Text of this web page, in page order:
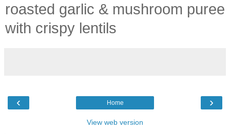
roasted garlic & mushroom puree
with crispy lentils
‹ ›
Home
View web version